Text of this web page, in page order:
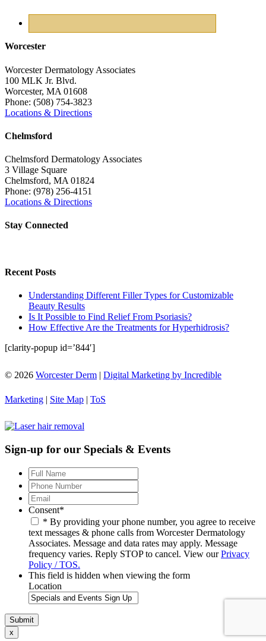
Worcester
Worcester Dermatology Associates
100 MLK Jr. Blvd.
Worcester, MA 01608
Phone: (508) 754-3823
Locations & Directions
Chelmsford
Chelmsford Dermatology Associates
3 Village Square
Chelmsford, MA 01824
Phone: (978) 256-4151
Locations & Directions
Stay Connected
Recent Posts
Understanding Different Filler Types for Customizable
Beauty Results
Is It Possible to Find Relief From Psoriasis?
How Effective Are the Treatments for Hyperhidrosis?
[clarity-popup id=’844′]
© 2026 Worcester Derm | Digital Marketing by Incredible
Marketing | Site Map | ToS
Sign-up for our Specials & Events
Full
Name*
Phone
Number*
Email
Consent*
* By providing your phone number, you agree to receive
text messages & phone calls from Worcester Dermatology
Associates. Message and data rates may apply. Message
frequency varies. Reply STOP to cancel. View ourPrivacy
Policy / TOS.
This field is hidden when viewing the form
Location
x